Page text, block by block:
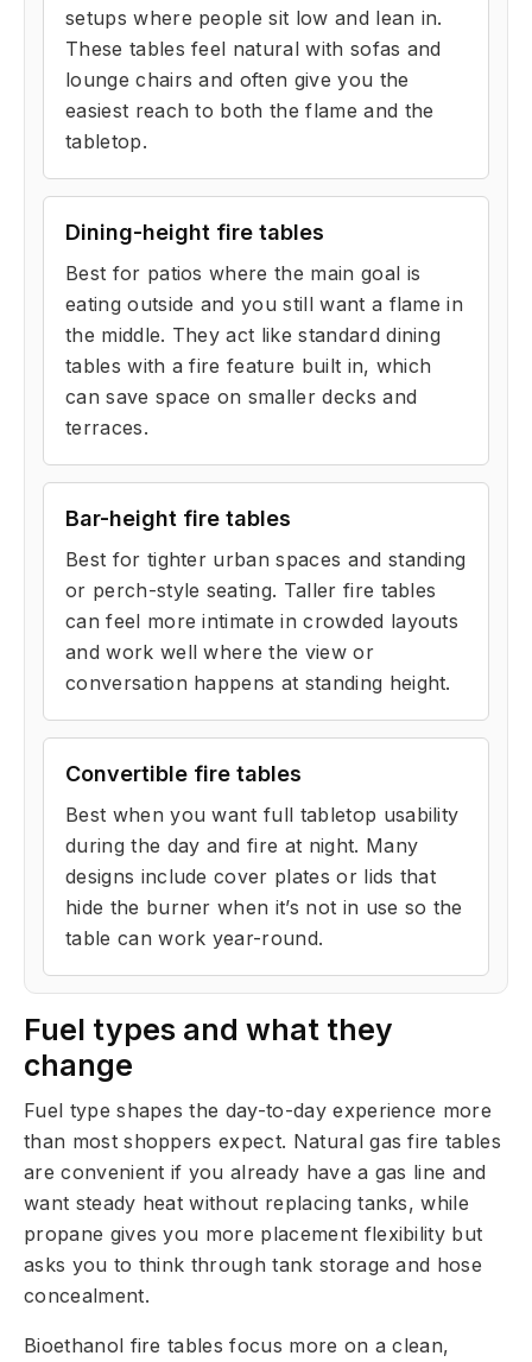
setups where people sit low and lean in.
These tables feel natural with sofas and
lounge chairs and often give you the
easiest reach to both the flame and the
tabletop.
Dining-height fire tables
Best for patios where the main goal is
eating outside and you still want a flame in
the middle. They act like standard dining
tables with a fire feature built in, which
can save space on smaller decks and
terraces.
Bar-height fire tables
Best for tighter urban spaces and standing
or perch-style seating. Taller fire tables
can feel more intimate in crowded layouts
and work well where the view or
conversation happens at standing height.
Convertible fire tables
Best when you want full tabletop usability
during the day and fire at night. Many
designs include cover plates or lids that
hide the burner when it’s not in use so the
table can work year-round.
Fuel types and what they
change
Fuel type shapes the day-to-day experience more
than most shoppers expect. Natural gas fire tables
are convenient if you already have a gas line and
want steady heat without replacing tanks, while
propane gives you more placement flexibility but
asks you to think through tank storage and hose
concealment.
Bioethanol fire tables focus more on a clean,